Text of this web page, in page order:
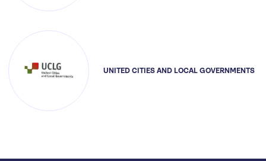
UNITED CITIES AND LOCAL GOVERNMENTS